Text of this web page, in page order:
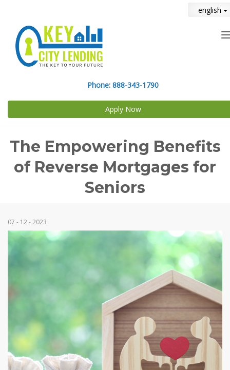
english
Phone: 888-343-1790
Apply Now
The Empowering Benefits
of Reverse Mortgages for
Seniors
07 - 12 - 2023